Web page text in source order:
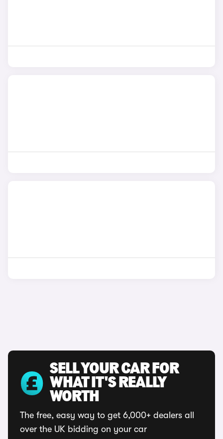
SELL YOUR CAR FOR
WHAT IT'S REALLY
WORTH
The free, easy way to get 6,000+ dealers all
over the UK bidding on your car